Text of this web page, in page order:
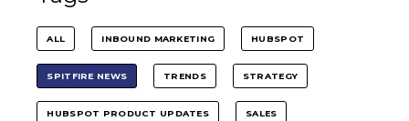
ALL INBOUND MARKETING HUBSPOT
SPITFIRE NEWS TRENDS STRATEGY
HUBSPOT PRODUCT UPDATES SALES